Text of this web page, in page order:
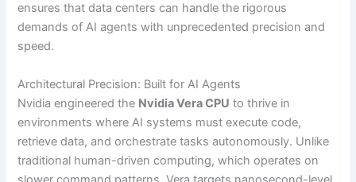
ensures that data centers can handle the rigorous
demands of AI agents with unprecedented precision and
speed.
Architectural Precision: Built for AI Agents
Nvidia engineered the Nvidia Vera CPU to thrive in
environments where AI systems must execute code,
retrieve data, and orchestrate tasks autonomously. Unlike
traditional human-driven computing, which operates on